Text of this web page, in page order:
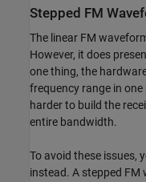
Stepped FM
The linear FM
However, it does
one thing, the
frequency range in
harder to build the
entire bandwidth.
To avoid these issues,
instead. A stepped